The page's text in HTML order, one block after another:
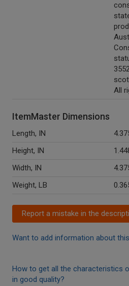
All
ItemMaster Dimensions
Length, IN
Height, IN
Width, IN
Weight, LB
Report a mistake in the
Want to add information about
How to get all the characteristics
in good quality?